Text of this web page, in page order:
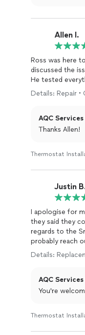
Allen I.
Ross was here today and
discussed the
He tested
Details: Repair
AQC
Thanks Allen!
Thermostat
Justin
I apologise for
they said they
regards to the
probably reach
Thanks again!
Details:
AQC
You're
Thermostat